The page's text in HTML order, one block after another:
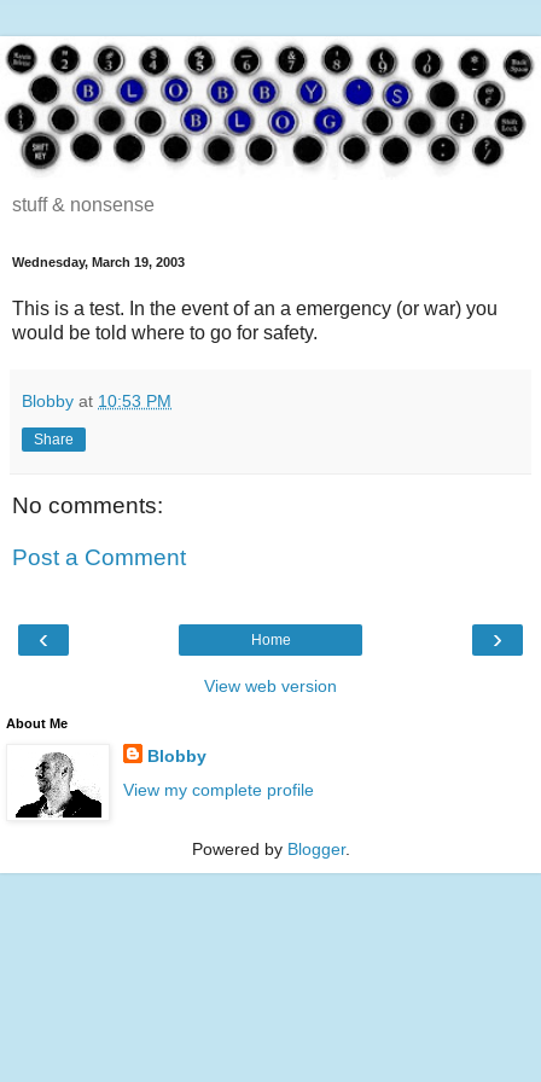
stuff & nonsense
Wednesday, March 19, 2003
This is a test. In the event of an a emergency (or war) you
would be told where to go for safety.
Blobby at 10:53 PM
Share
No comments:
Post a Comment
‹ ›
Home
View web version
About Me
Blobby
View my complete profile
Powered by Blogger.